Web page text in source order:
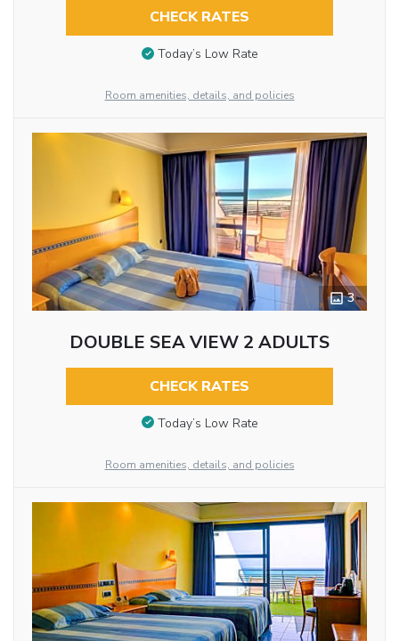
CHECK RATES
Today’s Low Rate
Room amenities, details, and policies
3
DOUBLE SEA VIEW 2 ADULTS
CHECK RATES
Today’s Low Rate
Room amenities, details, and policies